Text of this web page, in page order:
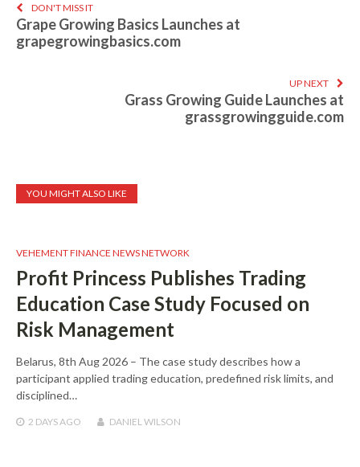
DON'T MISS IT
Grape Growing Basics Launches at
grapegrowingbasics.com
UP NEXT
Grass Growing Guide Launches at
grassgrowingguide.com
YOU MIGHT ALSO LIKE
VEHEMENT FINANCE NEWS NETWORK
Profit Princess Publishes Trading
Education Case Study Focused on
Risk Management
Belarus, 8th Aug 2026 – The case study describes how a
participant applied trading education, predefined risk limits, and
disciplined…
2 DAYS AGO DANIEL WILSON